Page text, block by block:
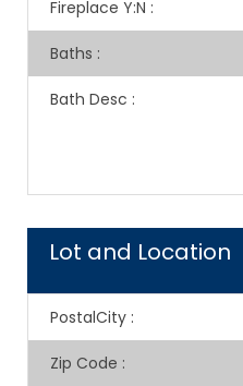
Fireplace Y:N :
Baths :
Bath Desc :
Lot and Location
PostalCity :
Zip Code :